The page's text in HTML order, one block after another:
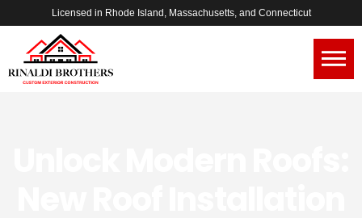
Licensed in Rhode Island, Massachusetts, and Connecticut